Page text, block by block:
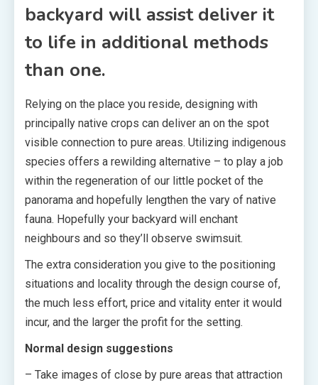
backyard will assist deliver it
to life in additional methods
than one.
Relying on the place you reside, designing with
principally native crops can deliver an on the spot
visible connection to pure areas. Utilizing indigenous
species offers a rewilding alternative – to play a job
within the regeneration of our little pocket of the
panorama and hopefully lengthen the vary of native
fauna. Hopefully your backyard will enchant
neighbours and so they’ll observe swimsuit.
The extra consideration you give to the positioning
situations and locality through the design course of,
the much less effort, price and vitality enter it would
incur, and the larger the profit for the setting.
Normal design suggestions
– Take images of close by pure areas that attraction